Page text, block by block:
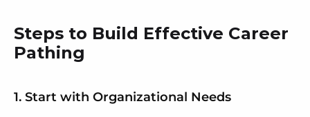
Steps to Build Effective Career
Pathing
1. Start with Organizational Needs